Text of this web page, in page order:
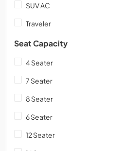
SUV AC
Traveler
Seat Capacity
4 Seater
7 Seater
8 Seater
6 Seater
12 Seater